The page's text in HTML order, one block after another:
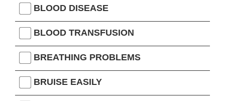
BLOOD DISEASE
BLOOD TRANSFUSION
BREATHING PROBLEMS
BRUISE EASILY